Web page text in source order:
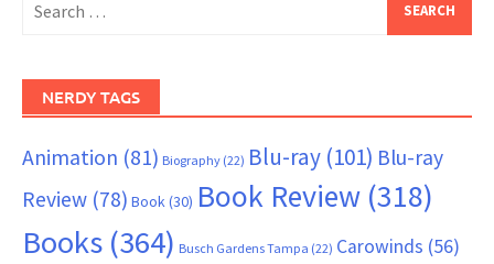
for:
NERDY TAGS
Animation (81) Biography (22) Blu-ray (101) Blu-ray
Review (78) Book(30) Book Review (318)
Books (364) Busch Gardens Tampa (22) Carowinds (56)